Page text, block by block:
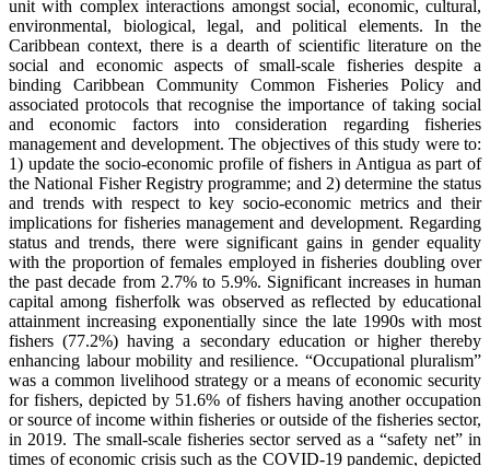
unit with complex interactions amongst social, economic, cultural,
environmental, biological, legal, and political elements. In the
Caribbean context, there is a dearth of scientific literature on the
social and economic aspects of small-scale fisheries despite a
binding Caribbean Community Common Fisheries Policy and
associated protocols that recognise the importance of taking social
and economic factors into consideration regarding fisheries
management and development. The objectives of this study were to:
1) update the socio-economic profile of fishers in Antigua as part of
the National Fisher Registry programme; and 2) determine the status
and trends with respect to key socio-economic metrics and their
implications for fisheries management and development. Regarding
status and trends, there were significant gains in gender equality
with the proportion of females employed in fisheries doubling over
the past decade from 2.7% to 5.9%. Significant increases in human
capital among fisherfolk was observed as reflected by educational
attainment increasing exponentially since the late 1990s with most
fishers (77.2%) having a secondary education or higher thereby
enhancing labour mobility and resilience. “Occupational pluralism”
was a common livelihood strategy or a means of economic security
for fishers, depicted by 51.6% of fishers having another occupation
or source of income within fisheries or outside of the fisheries sector,
in 2019. The small-scale fisheries sector served as a “safety net” in
times of economic crisis such as the COVID-19 pandemic, depicted